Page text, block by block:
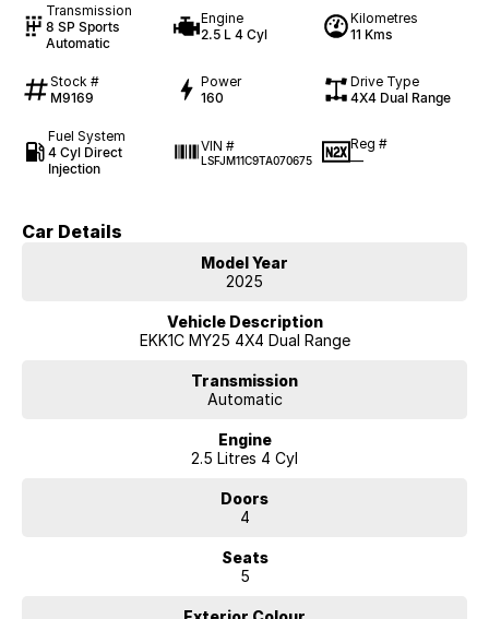
Transmission
8 SP Sports
Automatic
Engine
2.5 L 4 Cyl
Kilometres
11 Kms
Stock #
M9169
Power
160
Drive Type
4X4 Dual Range
Fuel System
4 Cyl Direct
Injection
VIN #
LSFJM11C9TA070675
Reg #
—
Car Details
Model Year
2025
Vehicle Description
EKK1C MY25 4X4 Dual Range
Transmission
Automatic
Engine
2.5 Litres 4 Cyl
Doors
4
Seats
5